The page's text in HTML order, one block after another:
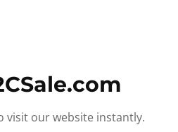
visit our website instantly.